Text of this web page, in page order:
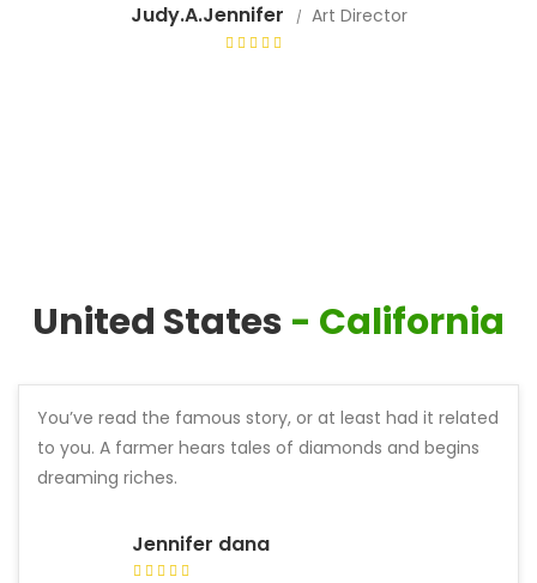
Judy.A.Jennifer Art Director
United States - California
You’ve read the famous story, or at least had it related
to you. A farmer hears tales of diamonds and begins
dreaming riches.
Jennifer dana